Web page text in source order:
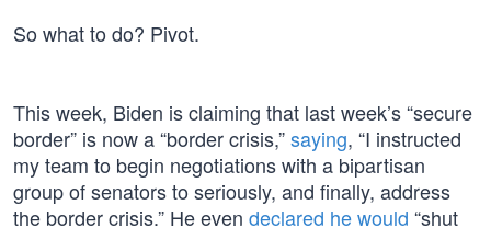
So what to do? Pivot.
This week, Biden is claiming that last week’s “secure
border” is now a “border crisis,”saying, “I instructed
my team to begin negotiations with a bipartisan
group of senators to seriously, and finally, address
the border crisis.” He even declared he would “shut